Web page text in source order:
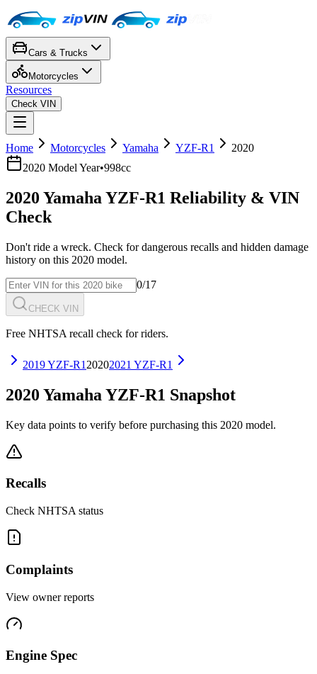
Cars & Trucks
Motorcycles
Resources
Check VIN
Home Motorcycles Yamaha YZF-R1
2020
2020 Model Year•998cc
2020 Yamaha YZF-R1 Reliability & VIN
Check
Don't ride a wreck. Check for dangerous recalls and hidden damage
history on this 2020 model.
0/17
CHECK VIN
Free NHTSA recall check for riders.
2019YZF-R1 20202021 YZF-R1
2020 Yamaha YZF-R1 Snapshot
Key data points to verify before purchasing this 2020 model.
Recalls
Check NHTSA status
Complaints
View owner reports
Engine Spec